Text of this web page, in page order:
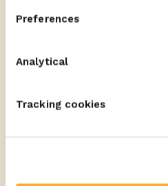
Preferences
Analytical
Tracking cookies
Discover the quality